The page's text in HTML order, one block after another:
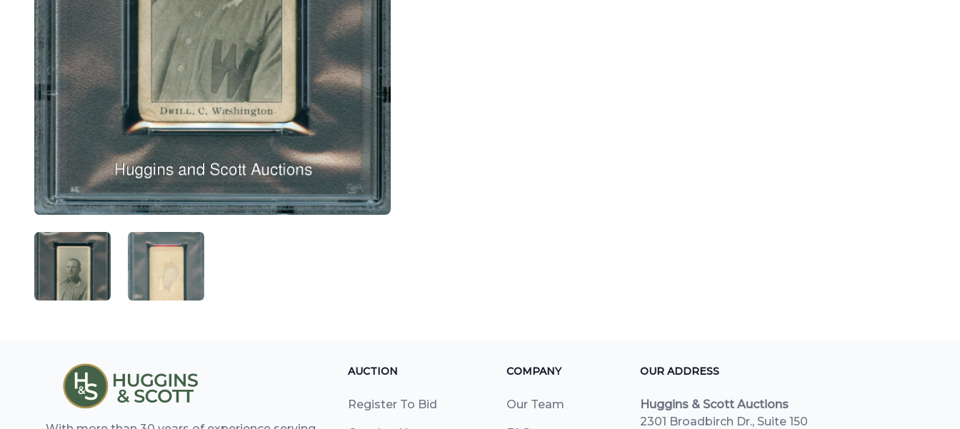
ANGLED VIEW ANGLED VIEW
AUCTION
Register To Bid
COMPANY
Our Team
OUR ADDRESS
Huggins & Scott Auctions
2301 Broadbirch Dr., Suite 150